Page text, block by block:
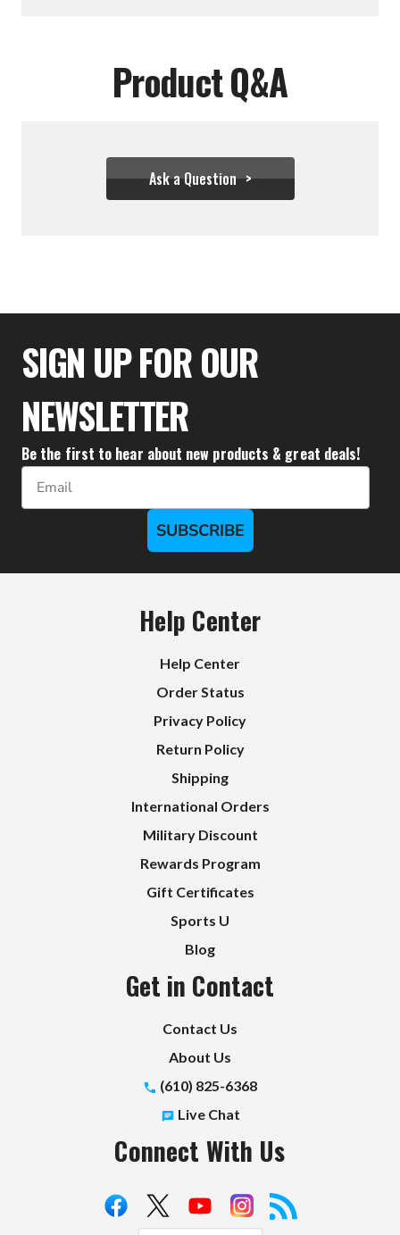
Product Q&A
Ask a Question
$99.99
SIGN UP FOR OUR
NEWSLETTER
Be the first to hear about new products & great deals!
Email
SUBSCRIBE
Help Center
Help Center
Order Status
Privacy Policy
Return Policy
Shipping
International Orders
Military Discount
Rewards Program
Gift Certificates
Sports U
Blog
Get in Contact
Contact Us
About Us
(610) 825-6368
Live Chat
Connect With Us